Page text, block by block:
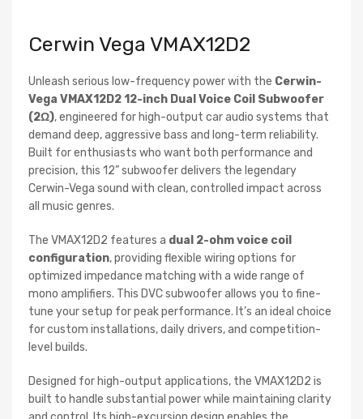
Cerwin Vega VMAX12D2
Unleash serious low-frequency power with the Cerwin-
Vega VMAX12D2 12-inch Dual Voice Coil Subwoofer
(2Ω), engineered for high-output car audio systems that
demand deep, aggressive bass and long-term reliability.
Built for enthusiasts who want both performance and
precision, this 12” subwoofer delivers the legendary
Cerwin-Vega sound with clean, controlled impact across
all music genres.
The VMAX12D2 features a dual 2-ohm voice coil
configuration, providing flexible wiring options for
optimized impedance matching with a wide range of
mono amplifiers. This DVC subwoofer allows you to fine-
tune your setup for peak performance. It’s an ideal choice
for custom installations, daily drivers, and competition-
level builds.
Designed for high-output applications, the VMAX12D2 is
built to handle substantial power while maintaining clarity